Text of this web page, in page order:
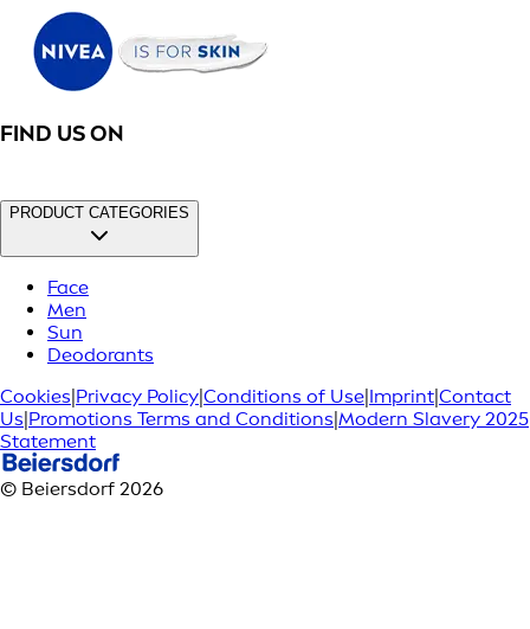
FIND US ON
PRODUCT CATEGORIES
Face
Men
Sun
Deodorants
Cookies|Privacy Policy|Conditions of Use|Imprint|Contact
Us|Promotions Terms and Conditions|Modern Slavery 2025
Statement
© Beiersdorf 2026